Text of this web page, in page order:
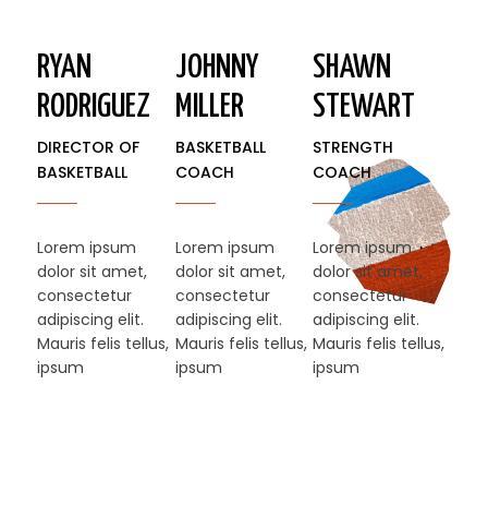
RYAN
RODRIGUEZ
DIRECTOR OF
BASKETBALL
Lorem ipsum
dolor sit amet,
consectetur
adipiscing elit.
Mauris felis tellus,
ipsum
JOHNNY
MILLER
BASKETBALL
COACH
Lorem ipsum
dolor sit amet,
consectetur
adipiscing elit.
Mauris felis tellus,
ipsum
SHAWN
STEWART​
STRENGTH
COACH
Lorem ipsum
dolor sit amet,
consectetur
adipiscing elit.
Mauris felis tellus,
ipsum